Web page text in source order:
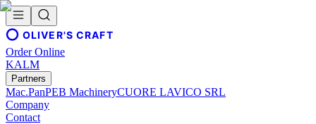
OLIVER'S CRAFT
Order Online
KALM
Partners
Mac.PanPEB MachineryCUORE LAVICO SRL
Company
Contact